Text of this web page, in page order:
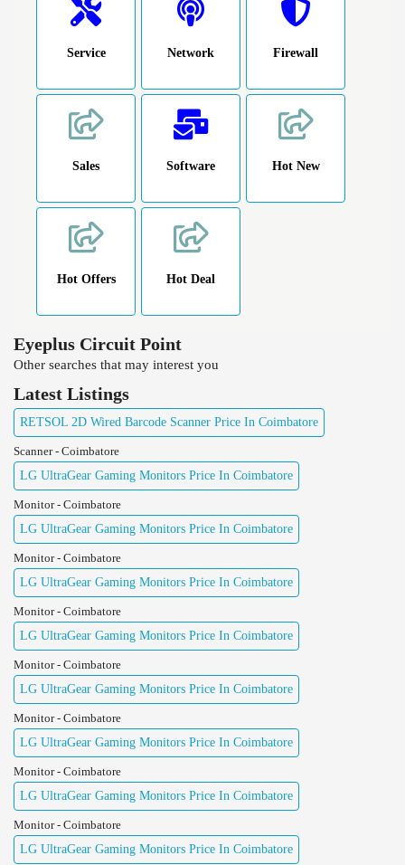
Service Network Firewall
Sales Software Hot New
Hot Offers Hot Deal
Eyeplus Circuit Point
Other searches that may interest you
Latest Listings
RETSOL 2D Wired Barcode Scanner Price In Coimbatore
Scanner - Coimbatore
LG UltraGear Gaming Monitors Price In Coimbatore
Monitor - Coimbatore
LG UltraGear Gaming Monitors Price In Coimbatore
Monitor - Coimbatore
LG UltraGear Gaming Monitors Price In Coimbatore
Monitor - Coimbatore
LG UltraGear Gaming Monitors Price In Coimbatore
Monitor - Coimbatore
LG UltraGear Gaming Monitors Price In Coimbatore
Monitor - Coimbatore
LG UltraGear Gaming Monitors Price In Coimbatore
Monitor - Coimbatore
LG UltraGear Gaming Monitors Price In Coimbatore
Monitor - Coimbatore
LG UltraGear Gaming Monitors Price In Coimbatore